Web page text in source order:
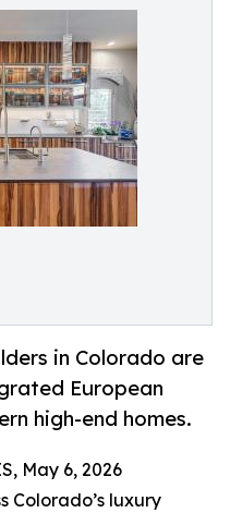
in Colorado are
European
high-end homes.
May 6, 2026
Colorado’s luxury